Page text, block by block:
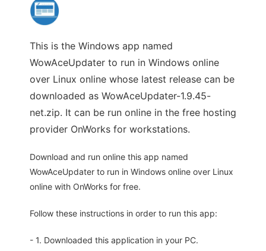
This is the Windows app named
WowAceUpdater to run in Windows online
over Linux online whose latest release can be
downloaded as WowAceUpdater-1.9.45-
net.zip. It can be run online in the free hosting
provider OnWorks for workstations.
Download and run online this app named
WowAceUpdater to run in Windows online over Linux
online with OnWorks for free.
Follow these instructions in order to run this app:
- 1. Downloaded this application in your PC.